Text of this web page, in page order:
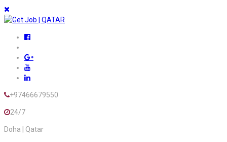
+97466679550
24/7
Doha | Qatar